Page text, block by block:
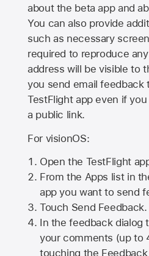
about the beta app and
You can also provide
such as necessary
required to reproduce
address will be visible to
you send email feedback
TestFlight app even if
a public link.
For visionOS:
Open the TestFlight
From the Apps list in
app you want to send
Touch Send Feedback.
In the feedback dialog
your comments (up to
touching the